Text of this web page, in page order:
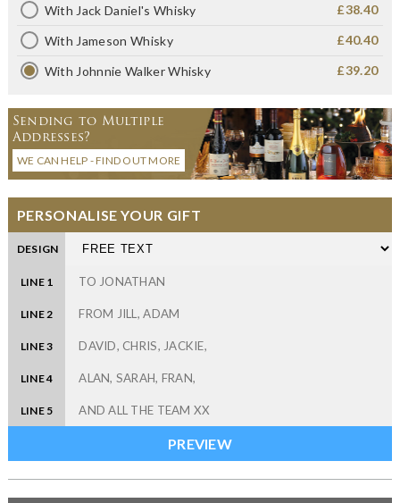
With Jack Daniel's Whisky £38.40
With Jameson Whisky £40.40
With Johnnie Walker Whisky £39.20
Sending to Multiple
Addresses?
WE CAN HELP - FIND OUT MORE
PERSONALISE YOUR GIFT
DESIGN
LINE 1
LINE 2
LINE 3
LINE 4
LINE 5